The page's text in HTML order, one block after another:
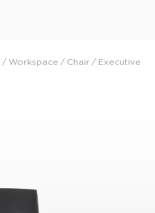
/ Workspace / Chair / Executive